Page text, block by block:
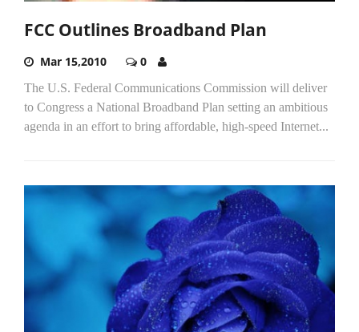
FCC Outlines Broadband Plan
Mar 15,2010 0
The U.S. Federal Communications Commission will deliver
to Congress a National Broadband Plan setting an ambitious
agenda in an effort to bring affordable, high-speed Internet...